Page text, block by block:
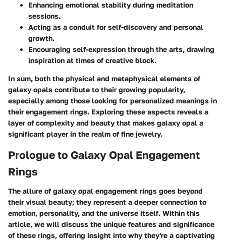
Enhancing emotional stability during meditation
sessions.
Acting as a conduit for self-discovery and personal
growth.
Encouraging self-expression through the arts, drawing
inspiration at times of creative block.
In sum, both the physical and metaphysical elements of
galaxy opals contribute to their growing popularity,
especially among those looking for personalized meanings in
their engagement rings. Exploring these aspects reveals a
layer of complexity and beauty that makes galaxy opal a
significant player in the realm of fine jewelry.
Prologue to Galaxy Opal Engagement
Rings
The allure of galaxy opal engagement rings goes beyond
their visual beauty; they represent a deeper connection to
emotion, personality, and the universe itself. Within this
article, we will discuss the unique features and significance
of these rings, offering insight into why they're a captivating